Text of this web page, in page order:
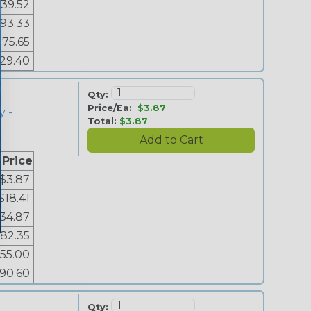
$39.52
$93.33
-
$3.87
$18.41
Qty:
Price/Ea: $3.87
Total: $3.87
Qty: